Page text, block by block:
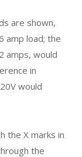
are shown,
amp load; the
amps, would
in
would
the X marks in
the